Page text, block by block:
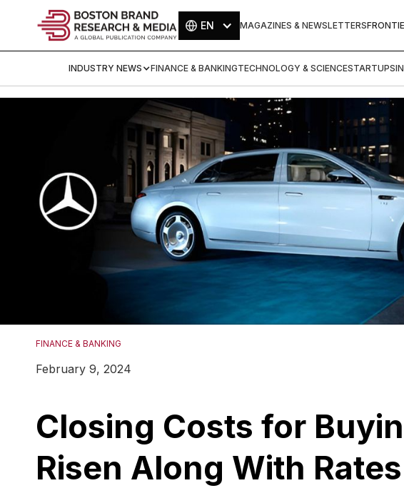
EN MAGAZINES & NEWSLETTERS
INDUSTRY NEWS FINANCE & BANKINGTECHNOLOGY & SCIENCESTARTUPS
FINANCE & BANKING
February 9, 2024
Closing Costs for
Risen Along With Rates